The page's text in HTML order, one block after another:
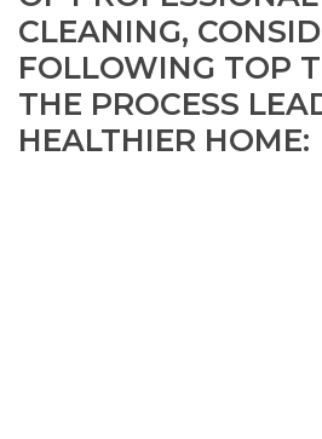
CLEANING,
FOLLOWING TOP
THE PROCESS
HEALTHIER HOME: